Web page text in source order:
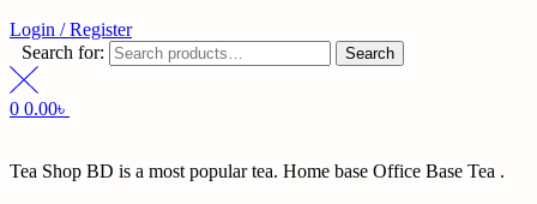
Login / Register
Search for:
Search
0 0.00৳
Tea Shop BD is a most popular tea. Home base Office Base Tea .